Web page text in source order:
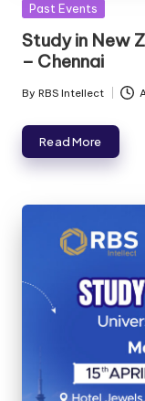
Past Events
Study in New
– Chennai
By RBS Intellect
Read More